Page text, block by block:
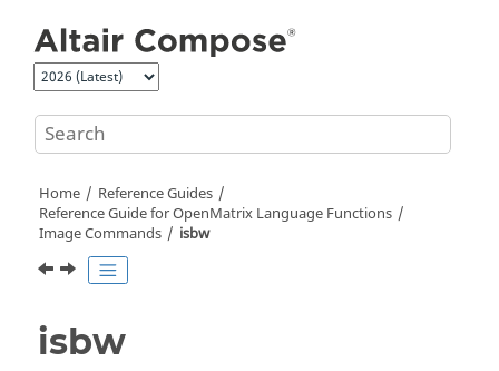
Home
Reference Guides
Reference Guide forOpenMatrix Language Functions
Image Commands
isbw
isbw